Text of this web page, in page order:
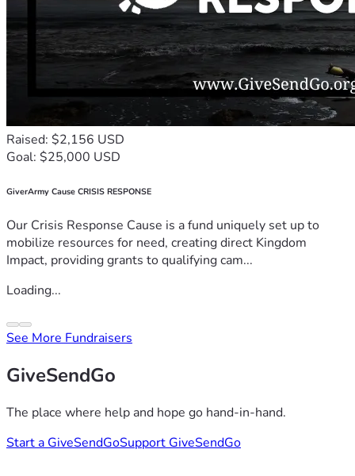
Raised: $2,156 USD
Goal: $25,000 USD
GiverArmy Cause CRISIS RESPONSE
Our Crisis Response Cause is a fund uniquely set up to
mobilize resources for need, creating direct Kingdom
Impact, providing grants to qualifying cam...
Loading...
See More Fundraisers
GiveSendGo
The place where help and hope go hand-in-hand.
Start a GiveSendGoSupport GiveSendGo